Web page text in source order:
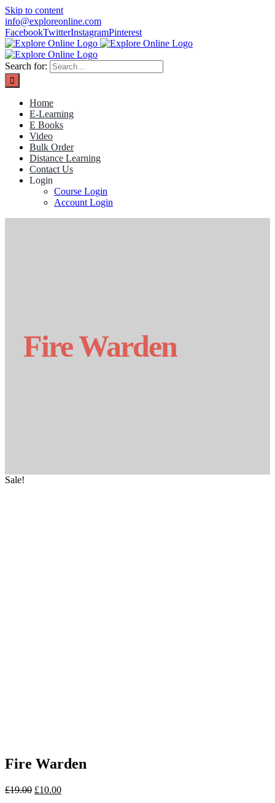
Skip to content
info@exploreonline.com
FacebookTwitterInstagramPinterest
Search for:
Home
E-Learning
E Books
Video
Bulk Order
Distance Learning
Contact Us
Login
Course Login
Account Login
Fire Warden
Sale!
Fire Warden
£19.00 £10.00